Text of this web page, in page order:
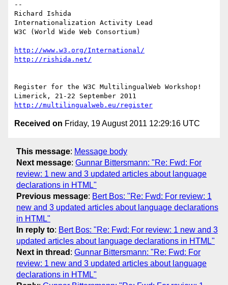
--
Richard Ishida
Internationalization Activity Lead
W3C (World Wide Web Consortium)
http://www.w3.org/International/
http://rishida.net/
Register for the W3C MultilingualWeb Workshop!
http://multilingualweb.eu/register
Received on Friday, 19 August 2011 12:29:16 UTC
This message: Message body
Next message: Gunnar Bittersmann: "Re: Fwd: For
review: 1 new and 3 updated articles about language
declarations in HTML"
Previous message: Bert Bos: "Re: Fwd: For review: 1
new and 3 updated articles about language declarations
in HTML"
In reply to: Bert Bos: "Re: Fwd: For review: 1 new and 3
updated articles about language declarations in HTML"
Next in thread : Gunnar Bittersmann: "Re: Fwd: For
review: 1 new and 3 updated articles about language
declarations in HTML"